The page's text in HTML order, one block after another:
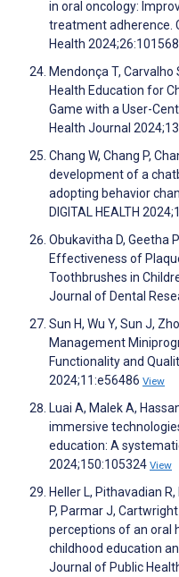
in oral oncology:
treatment adherence.
Health 2024;26:101568
Mendonça T, Carvalho
Health Education for
Game with a User-
Health Journal
Chang W, Chang P,
development of a
adopting behavior
DIGITAL HEALTH
Obukavitha D, Geetha
Effectiveness of
Toothbrushes in
Journal of Dental
Sun H, Wu Y, Sun J,
Management
Functionality and
2024;11:e56486 View
Luai A, Malek A,
immersive
education: A
2024;150:105324 View
Heller L, Pithavadian
P, Parmar J,
perceptions of an oral
childhood education
Journal of Public